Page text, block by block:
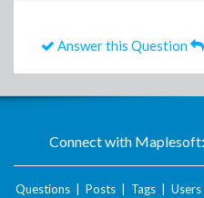
Answer this Question
Connect with Maplesoft:
Questions Posts Tags Users